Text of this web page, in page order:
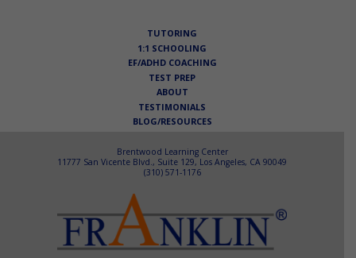
TUTORING
1:1 SCHOOLING
EF/ADHD COACHING
TEST PREP
ABOUT
TESTIMONIALS
BLOG/RESOURCES
Brentwood Learning Center
11777 San Vicente Blvd., Suite 129, Los Angeles, CA 90049
(310) 571-1176